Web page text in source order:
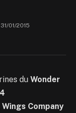
31/01/2015
du Wonder
Company